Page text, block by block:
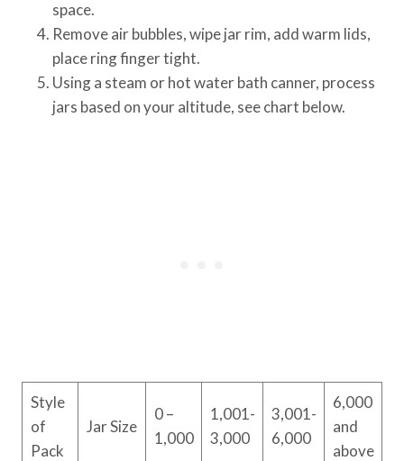
space.
Remove air bubbles, wipe jar rim, add warm lids,
place ring finger tight.
Using a steam or hot water bath canner, process
jars based on your altitude, see chart below.
Style
of
Pack
Jar Size
0 –
1,000
1,001-
3,000
3,001-
6,000
6,000
and
above